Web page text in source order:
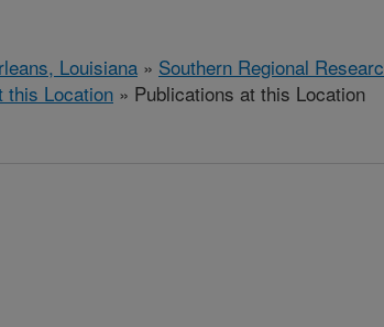
Louisiana » Southern Regional
this Location » Publications at this Location